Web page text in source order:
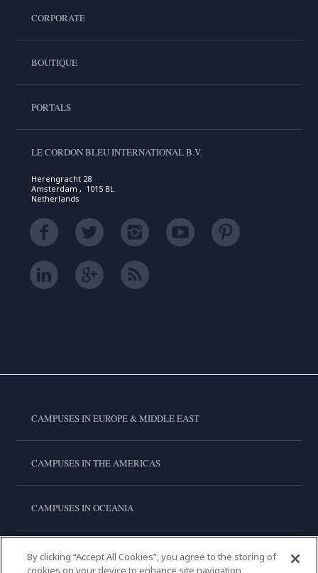
CORPORATE
BOUTIQUE
PORTALS
LE CORDON BLEU INTERNATIONAL B.V.
Herengracht 28
Amsterdam , 1015 BL
Netherlands
CAMPUSES IN EUROPE & MIDDLE EAST
CAMPUSES IN THE AMERICAS
CAMPUSES IN OCEANIA
CAMPUSES IN ASIA
By clicking “Accept All Cookies”, you agree to the storing of
cookies on your device to enhance site navigation,